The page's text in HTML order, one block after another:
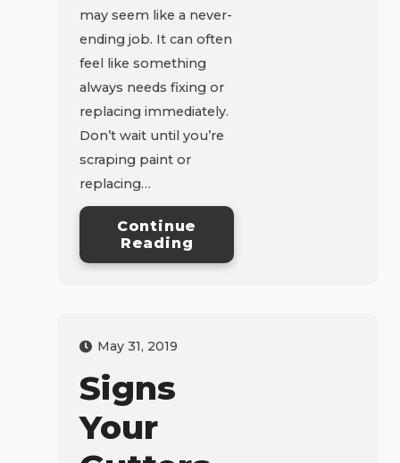
may seem like a never-
ending job. It can often
feel like something
always needs fixing or
replacing immediately.
Don’t wait until you’re
scraping paint or
replacing…
Continue
Reading
May 31, 2019
Signs
Your